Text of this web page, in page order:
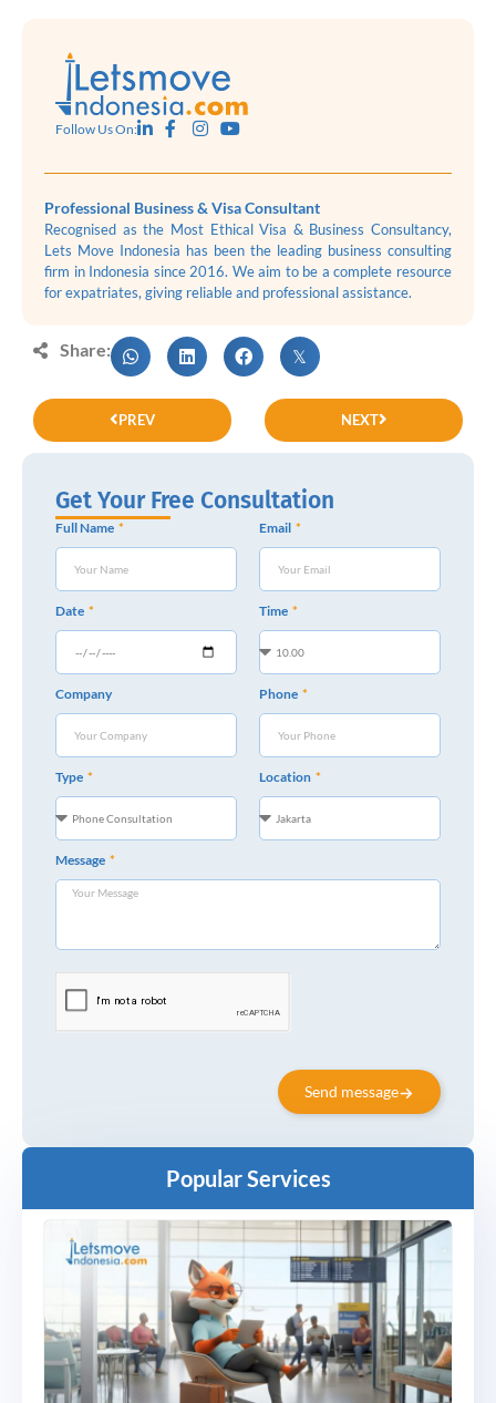
Follow Us On:
Professional Business & Visa Consultant
Recognised as the Most Ethical Visa & Business Consultancy,
Lets Move Indonesia has been the leading business consulting
firm in Indonesia since 2016. We aim to be a complete resource
for expatriates, giving reliable and professional assistance.
Share:
PREV NEXT
Get Your Free Consultation
Full Name Email
Date Time
Company Phone
Type Location
Message
Send message
Popular Services